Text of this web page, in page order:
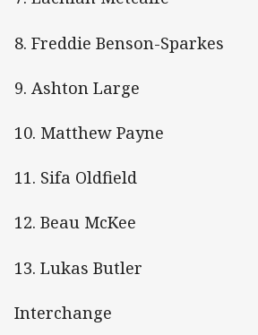
8. Freddie Benson-Sparkes
9. Ashton Large
10. Matthew Payne
11. Sifa Oldfield
12. Beau McKee
13. Lukas Butler
Interchange